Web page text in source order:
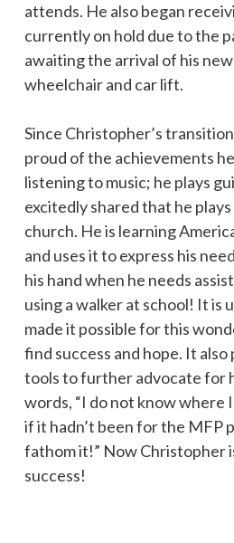
attends. He also began
currently on hold due to the
awaiting the arrival of his
wheelchair and car lift.
Since Christopher’s
proud of the achievements
listening to music; he plays
excitedly shared that he
church. He is learning
and uses it to express his
his hand when he needs
using a walker at school! It is
made it possible for this
find success and hope. It
tools to further advocate for
words, “I do not know where
if it hadn’t been for the MFP
fathom it!” Now Christopher
success!